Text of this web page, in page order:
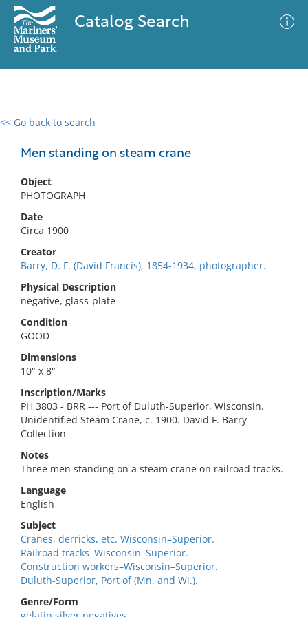
Catalog Search
<< Go back to search
Men standing on steam crane
Object
PHOTOGRAPH
Date
Circa 1900
Creator
Barry, D. F. (David Francis), 1854-1934, photographer.
Physical Description
negative, glass-plate
Condition
GOOD
Dimensions
10" x 8"
Inscription/Marks
PH 3803 - BRR --- Port of Duluth-Superior, Wisconsin.
Unidentified Steam Crane, c. 1900. David F. Barry
Collection
Notes
Three men standing on a steam crane on railroad tracks.
Language
English
Subject
Cranes, derricks, etc. Wisconsin–Superior.
Railroad tracks–Wisconsin–Superior.
Construction workers–Wisconsin–Superior.
Duluth-Superior, Port of (Mn. and Wi.).
Genre/Form
0 results